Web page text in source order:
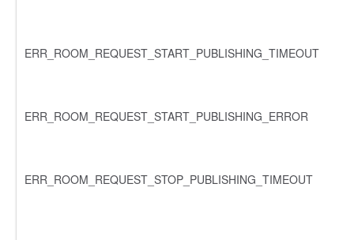
ERR_ROOM_REQUEST_START_PUBLISHING_TIMEOUT
ERR_ROOM_REQUEST_START_PUBLISHING_ERROR
ERR_ROOM_REQUEST_STOP_PUBLISHING_TIMEOUT